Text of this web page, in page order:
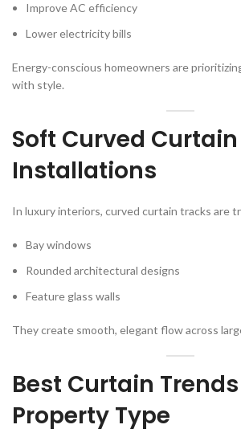
Improve AC efficiency
Lower electricity bills
Energy-conscious homeowners are
with style.
Soft Curved Curtain
Installations
In luxury interiors, curved curtain tracks are
Bay windows
Rounded architectural designs
Feature glass walls
They create smooth, elegant flow across
Best Curtain
Property Type